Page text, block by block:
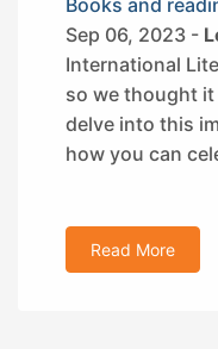
Sep 06, 2023 -
International
so we thought
delve into this
how you can
Read More